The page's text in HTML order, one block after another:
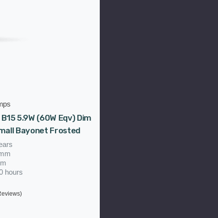
5.9W (60W Eqv) Dim
Bayonet Frosted
hours